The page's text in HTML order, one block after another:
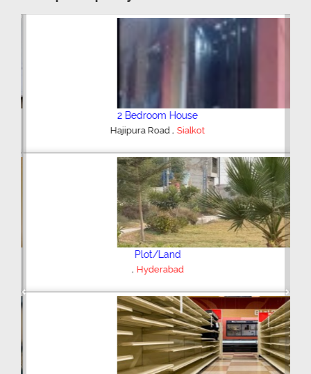
2 Bedroom House
Hajipura Road , Sialkot
Plot/Land
, Hyderabad
Previous Next